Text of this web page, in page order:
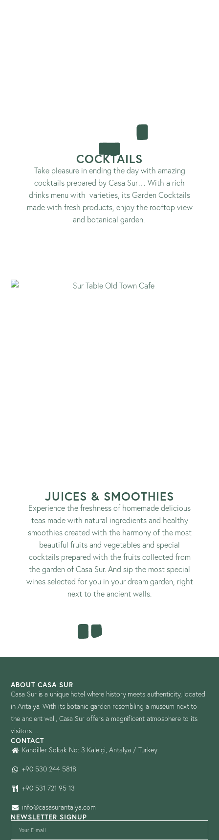
COCKTAILS
Take pleasure in ending the day with amazing
cocktails prepared by Casa Sur… With a rich
drinks menu with varieties, its Garden Cocktails
made with fresh products, enjoy the rooftop view
and botanical garden.
JUICES & SMOOTHIES
Experience the freshness of homemade delicious
teas made with natural ingredients and healthy
smoothies created with the harmony of the most
beautiful fruits and vegetables and special
cocktails prepared with the fruits collected from
the garden of Casa Sur. And sip the most special
wines selected for you in your dream garden, right
next to the ancient walls.
ABOUT CASA SUR
Casa Sur is a unique hotel where history meets authenticity, located
in Antalya. With its botanic garden resembling a museum next to
the ancient wall, Casa Sur offers a magnificent atmosphere to its
visitors…
CONTACT
Kandiller Sokak No: 3 Kaleiçi, Antalya / Turkey
+90 530 244 5818
+90 531 721 95 13
info@casasurantalya.com
NEWSLETTER SIGNUP